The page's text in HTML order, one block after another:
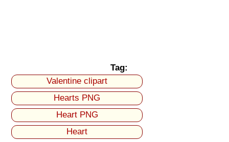
Tag:
Valentine clipart
Hearts PNG
Heart PNG
Heart